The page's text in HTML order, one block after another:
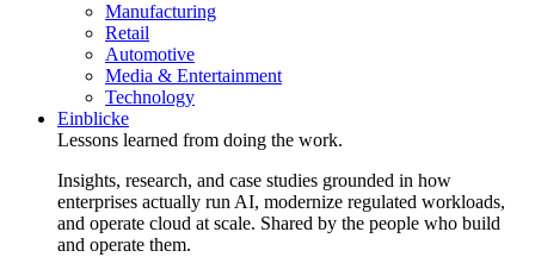
Manufacturing
Retail
Automotive
Media & Entertainment
Technology
Einblicke
Lessons learned from doing the work.
Insights, research, and case studies grounded in how
enterprises actually run AI, modernize regulated workloads,
and operate cloud at scale. Shared by the people who build
and operate them.